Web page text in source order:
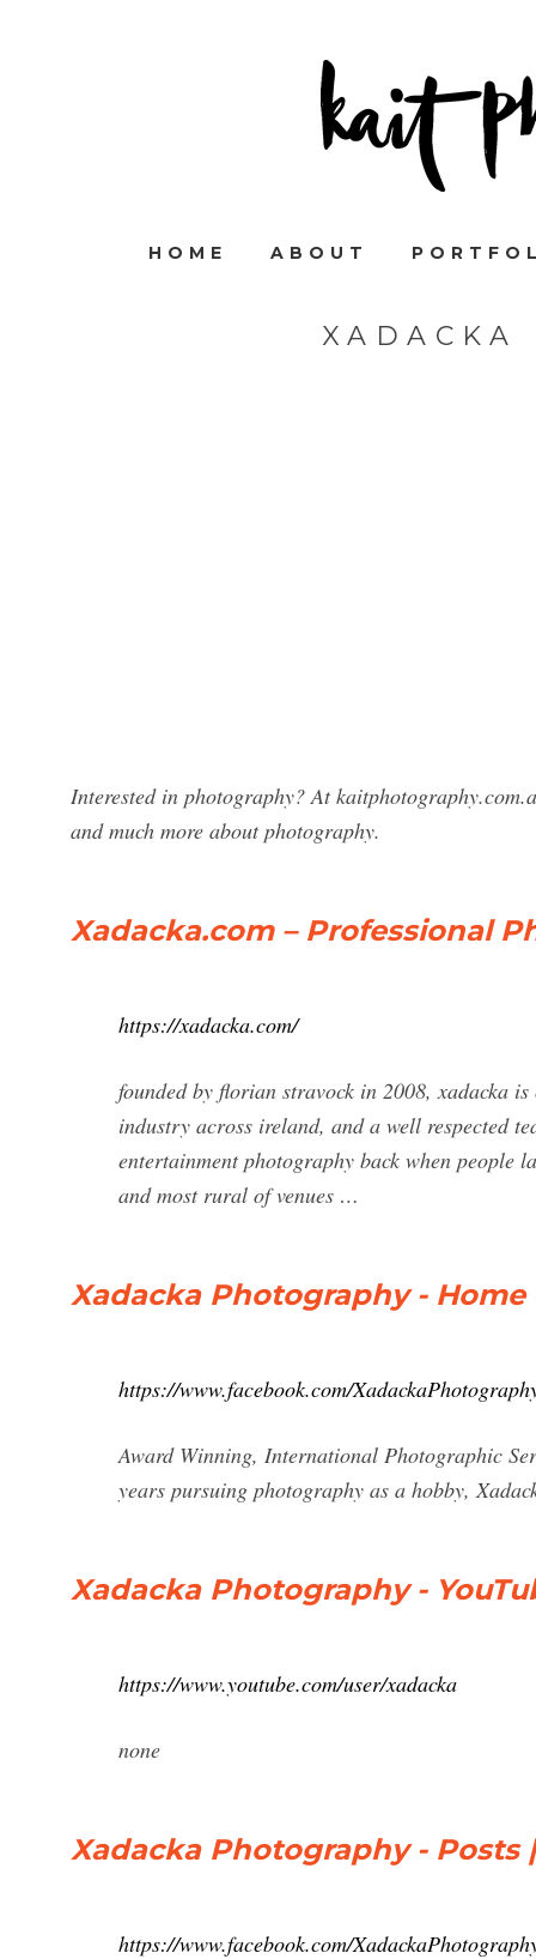
HOME ABOUT
XADACKA
Interested in photography? At
and much more about photography.
Xadacka.com – Professional
https://xadacka.com/
founded by florian stravock in 2008, xadacka
industry across ireland, and a well respected
entertainment photography back when people
and most rural of venues …
Xadacka Photography - Home
https://www.facebook.com/
Award Winning, International Photographic
years pursuing photography as a hobby,
Xadacka Photography -
https://www.youtube.com/user/xadacka
none
Xadacka Photography - Posts
https://www.facebook.com/